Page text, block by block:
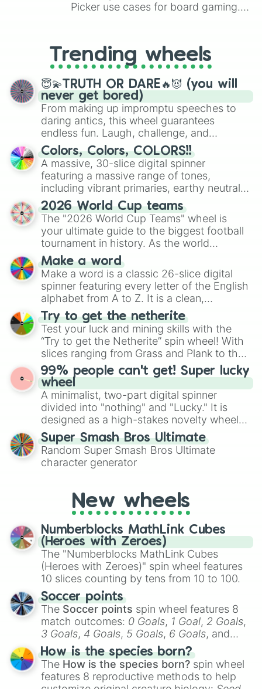
Picker use cases for board gaming.
replacing your long-lost Twister
spinner, you will find many handy
spinner wheels here.
Trending wheels
😇💫TRUTH OR DARE🔥😈 (you will
never get bored)
From making up impromptu speeches to
daring antics, this wheel guarantees
endless fun. Laugh, challenge, and
discover new sides of your friends. Who's
ready for a spin?
Colors, Colors, COLORS!!
A massive, 30-slice digital spinner
featuring a massive range of tones,
including vibrant primaries, earthy neutrals,
and soft pastels like Vermilion, Hazel,
Emerald, Aquamarine, Bubblegum, and
various shades of gray. It is built for
maximum variety when you need a highly
specific color selection.
2026 World Cup teams
The "2026 World Cup Teams" wheel is
your ultimate guide to the biggest football
tournament in history. As the world
prepares for the 2026 expansion, this
wheel features all 48 nations that have
secured their spots in the United States,
Mexico, and Canada.
Make a word
Make a word is a classic 26-slice digital
spinner featuring every letter of the English
alphabet from A to Z. It is a clean,
straightforward tool designed for literacy
exercises, creative brainstorming, and
randomized word games. Idea for use:
Give your next game night a twist by using
the wheel to pick a random starting letter
for Scattergories, or spin it multiple times
to create an acronym that players must
turn into a funny phrase.
Try to get the netherite
Test your luck and mining skills with the
“Try to get the Netherite” spin wheel! With
slices ranging from Grass and Plank to the
ultimate prize, Netherite, every spin feels
like a daring dig in Minecraft.
99% people can't get! Super lucky
wheel
A minimalist, two-part digital spinner
divided into "nothing" and "Lucky." It is
designed as a high-stakes novelty wheel
for testing your luck against brutal odds.
Super Smash Bros Ultimate
Random Super Smash Bros Ultimate
character generator
New wheels
Numberblocks MathLink Cubes
(Heroes with Zeroes)
The "Numberblocks MathLink Cubes
(Heroes with Zeroes)" spin wheel features
10 slices counting by tens from 10 to 100.
Soccer points
The Soccer points spin wheel features 8
match outcomes: 0 Goals, 1 Goal, 2 Goals,
3 Goals, 4 Goals, 5 Goals, 6 Goals, and
Hand ball/free kick .
How is the species born?
The How is the species born? spin wheel
features 8 reproductive methods to help